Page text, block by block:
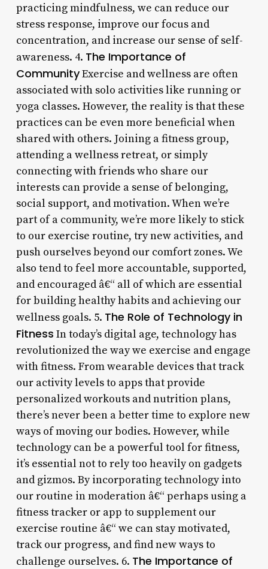
practicing mindfulness, we can reduce our
stress response, improve our focus and
concentration, and increase our sense of self-
awareness. 4. The Importance of
CommunityExercise and wellness are often
associated with solo activities like running or
yoga classes. However, the reality is that these
practices can be even more beneficial when
shared with others. Joining a fitness group,
attending a wellness retreat, or simply
connecting with friends who share our
interests can provide a sense of belonging,
social support, and motivation. When we’re
part of a community, we’re more likely to stick
to our exercise routine, try new activities, and
push ourselves beyond our comfort zones. We
also tend to feel more accountable, supported,
and encouraged â€“ all of which are essential
for building healthy habits and achieving our
wellness goals. 5. The Role of Technology in
Fitness In today’s digital age, technology has
revolutionized the way we exercise and engage
with fitness. From wearable devices that track
our activity levels to apps that provide
personalized workouts and nutrition plans,
there’s never been a better time to explore new
ways of moving our bodies. However, while
technology can be a powerful tool for fitness,
it’s essential not to rely too heavily on gadgets
and gizmos. By incorporating technology into
our routine in moderation â€“ perhaps using a
fitness tracker or app to supplement our
exercise routine â€“ we can stay motivated,
track our progress, and find new ways to
challenge ourselves. 6. The Importance of